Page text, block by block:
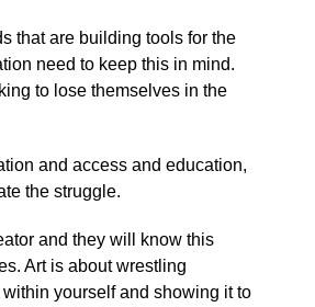
that are building tools for the
need to keep this in mind.
to lose themselves in the
and access and education,
the struggle.
and they will know this
Art is about wrestling
yourself and showing it to